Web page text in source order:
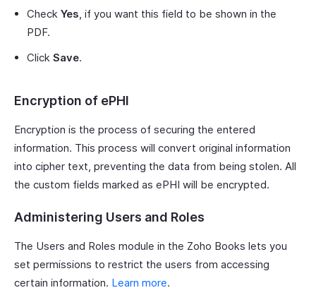
Check Yes, if you want this field to be shown in the
PDF.
Click Save.
Encryption of ePHI
Encryption is the process of securing the entered
information. This process will convert original information
into cipher text, preventing the data from being stolen. All
the custom fields marked as ePHI will be encrypted.
Administering Users and Roles
The Users and Roles module in the Zoho Books lets you
set permissions to restrict the users from accessing
certain information. Learn more.